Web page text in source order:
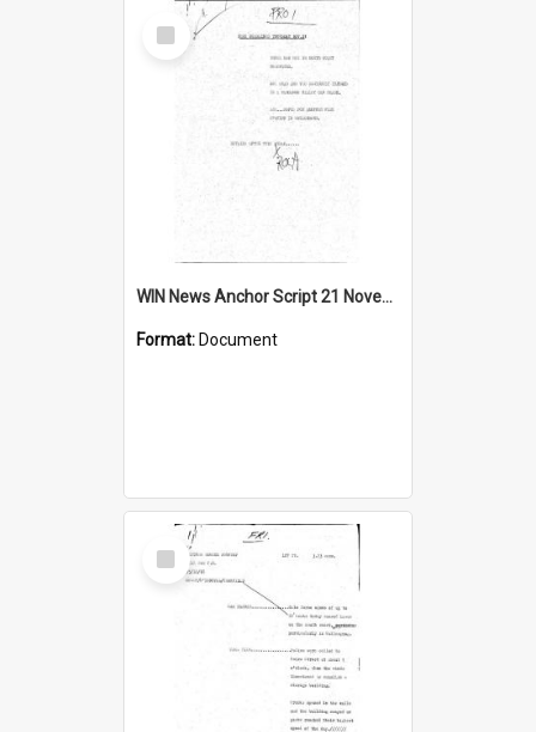
Select
Item
WIN News Anchor Script 21 November 1968
Format: Document
Select
Item